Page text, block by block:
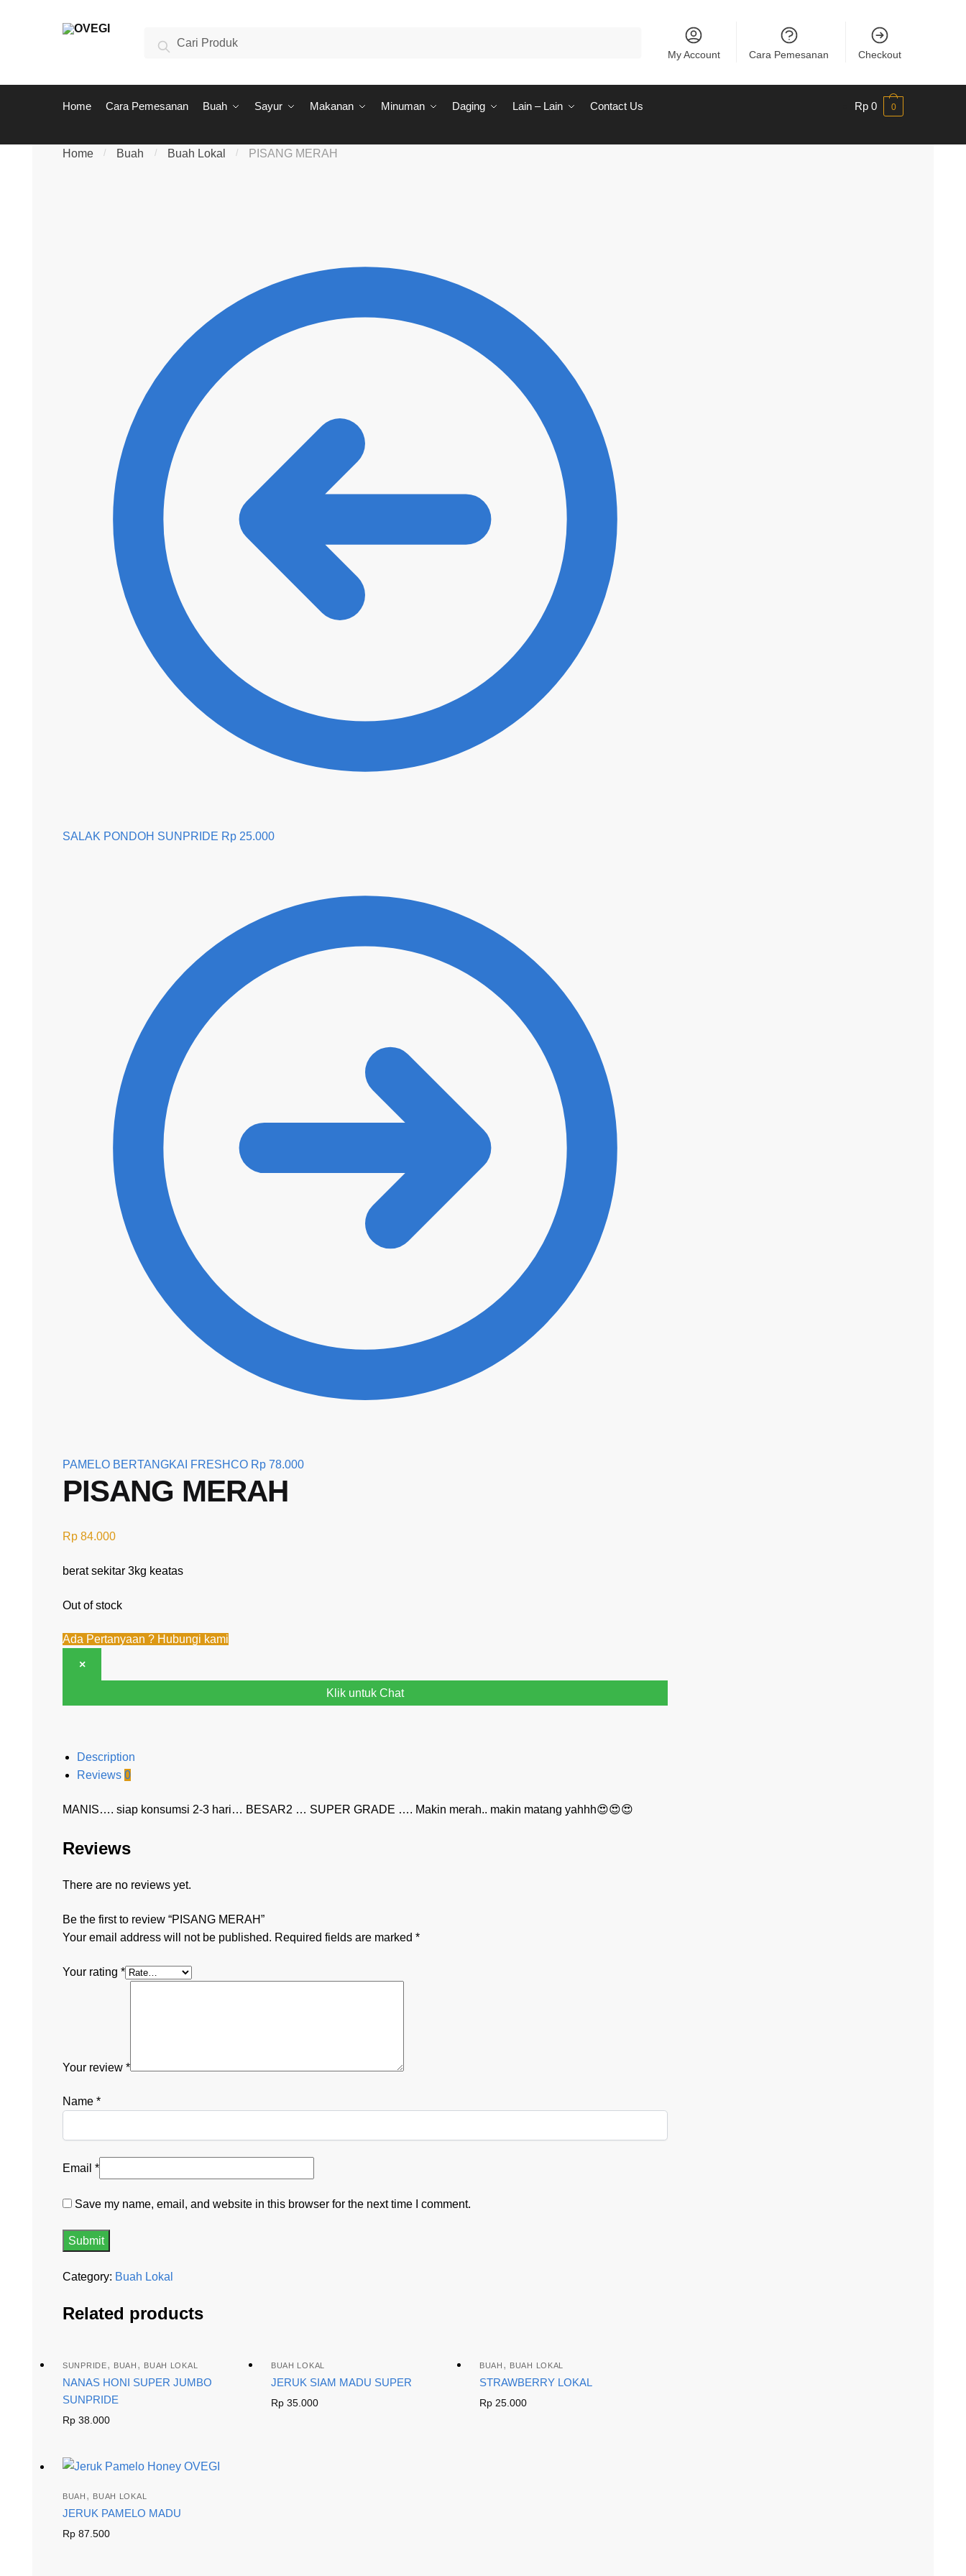
Search for:
Search
My Account Cara Pemesanan Checkout
Home Cara Pemesanan Buah Sayur Makanan Minuman Daging Lain – Lain Contact Us Rp 0 0
Home / Buah / Buah Lokal / PISANG MERAH
SALAK PONDOH SUNPRIDE Rp 25.000
PAMELO BERTANGKAI FRESHCO Rp 78.000
PISANG MERAH
Rp 84.000
berat sekitar 3kg keatas
Out of stock
Ada Pertanyaan ? Hubungi kami
×
Klik untuk Chat
Description
Reviews 0
MANIS…. siap konsumsi 2-3 hari… BESAR2 … SUPER GRADE …. Makin merah.. makin matang yahhh😍😍😍
Reviews
There are no reviews yet.
Be the first to review “PISANG MERAH”
Your email address will not be published. Required fields are marked *
Your rating *
Your review *
Name *
Email *
Save my name, email, and website in this browser for the next time I comment.
Category: Buah Lokal
Related products
SUNPRIDE, BUAH , BUAH LOKAL
NANAS HONI SUPER JUMBO
SUNPRIDE
Rp 38.000
BUAH LOKAL
JERUK SIAM MADU SUPER
Rp35.000
BUAH , BUAH LOKAL
STRAWBERRY LOKAL
Rp25.000
BUAH , BUAH LOKAL
JERUK PAMELO MADU
Rp 87.500